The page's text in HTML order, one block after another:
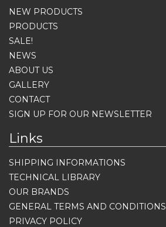
NEW PRODUCTS
PRODUCTS
SALE!
NEWS
ABOUT US
GALLERY
CONTACT
SIGN UP FOR OUR NEWSLETTER
Links
SHIPPING INFORMATIONS
TECHNICAL LIBRARY
OUR BRANDS
GENERAL TERMS AND CONDITIONS
PRIVACY POLICY